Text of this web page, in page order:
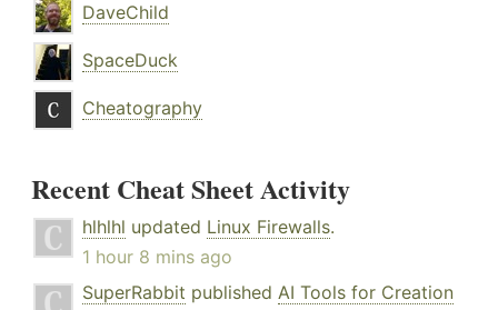
DaveChild
SpaceDuck
Cheatography
Recent Cheat Sheet Activity
hlhlhl updated Linux Firewalls.
1 hour 8 mins ago
SuperRabbit published AI Tools for Creation